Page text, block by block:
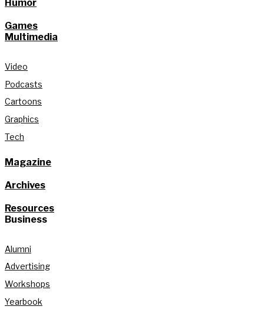
Humor
Games
Multimedia
Video
Podcasts
Cartoons
Graphics
Tech
Magazine
Archives
Resources
Business
Alumni
Advertising
Workshops
Yearbook